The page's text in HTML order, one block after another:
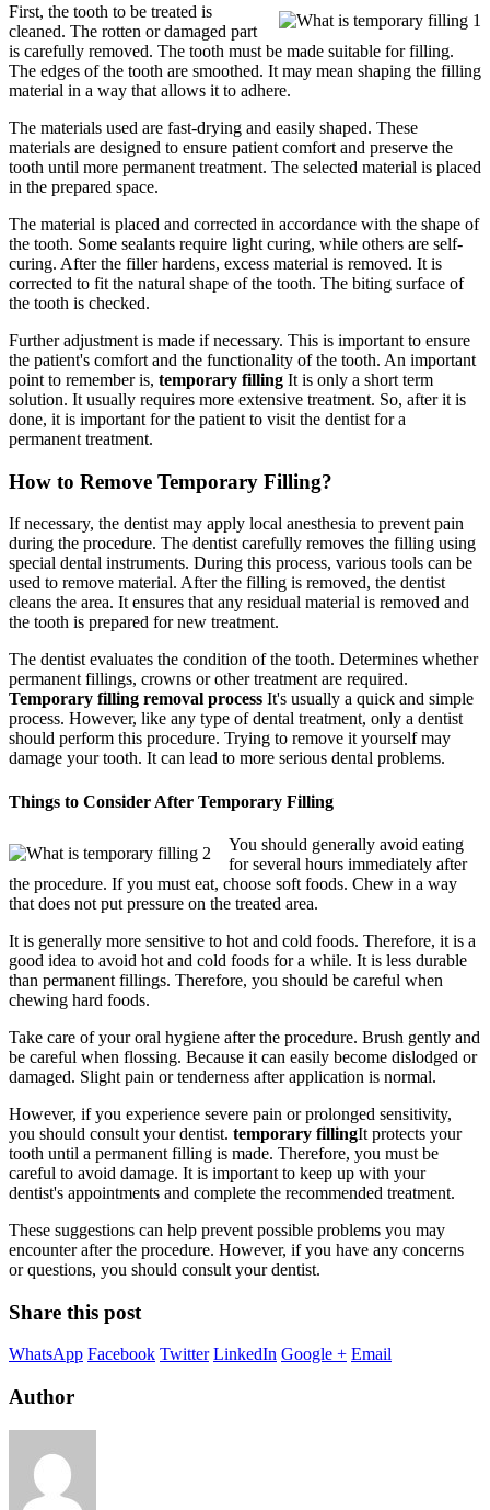
First, the tooth to be treated is
cleaned. The rotten or damaged part
is carefully removed. The tooth must be made suitable for filling.
The edges of the tooth are smoothed. It may mean shaping the filling
material in a way that allows it to adhere.
The materials used are fast-drying and easily shaped. These
materials are designed to ensure patient comfort and preserve the
tooth until more permanent treatment. The selected material is placed
in the prepared space.
The material is placed and corrected in accordance with the shape of
the tooth. Some sealants require light curing, while others are self-
curing. After the filler hardens, excess material is removed. It is
corrected to fit the natural shape of the tooth. The biting surface of
the tooth is checked.
Further adjustment is made if necessary. This is important to ensure
the patient's comfort and the functionality of the tooth. An important
point to remember is, temporary filling It is only a short term
solution. It usually requires more extensive treatment. So, after it is
done, it is important for the patient to visit the dentist for a
permanent treatment.
How to Remove Temporary Filling?
If necessary, the dentist may apply local anesthesia to prevent pain
during the procedure. The dentist carefully removes the filling using
special dental instruments. During this process, various tools can be
used to remove material. After the filling is removed, the dentist
cleans the area. It ensures that any residual material is removed and
the tooth is prepared for new treatment.
The dentist evaluates the condition of the tooth. Determines whether
permanent fillings, crowns or other treatment are required.
Temporary filling removal process It's usually a quick and simple
process. However, like any type of dental treatment, only a dentist
should perform this procedure. Trying to remove it yourself may
damage your tooth. It can lead to more serious dental problems.
Things to Consider After Temporary Filling
You should generally avoid eating
for several hours immediately after
the procedure. If you must eat, choose soft foods. Chew in a way
that does not put pressure on the treated area.
It is generally more sensitive to hot and cold foods. Therefore, it is a
good idea to avoid hot and cold foods for a while. It is less durable
than permanent fillings. Therefore, you should be careful when
chewing hard foods.
Take care of your oral hygiene after the procedure. Brush gently and
be careful when flossing. Because it can easily become dislodged or
damaged. Slight pain or tenderness after application is normal.
However, if you experience severe pain or prolonged sensitivity,
you should consult your dentist. temporary fillingIt protects your
tooth until a permanent filling is made. Therefore, you must be
careful to avoid damage. It is important to keep up with your
dentist's appointments and complete the recommended treatment.
These suggestions can help prevent possible problems you may
encounter after the procedure. However, if you have any concerns
or questions, you should consult your dentist.
Share this post
Facebook Twitter LinkedIn Google + Email
WhatsApp
Author